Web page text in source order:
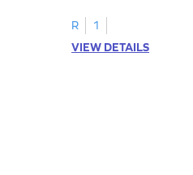
R
1
VIEW DETAILS